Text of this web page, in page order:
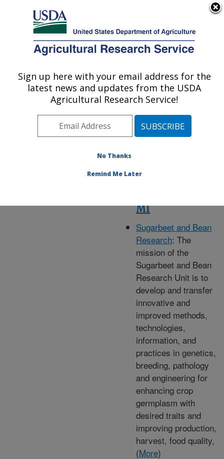
Here's how you know
Agricultural Research Service
U.S. DEPARTMENT OF AGRICULTURE
Michigan
Research
MI
Sugarbeet and Bean
Research: The
mission of the
Sugarbeet and Bean
Research Unit is to
develop and transfer
innovative and
improved methods,
technologies,
information, and
practices in genetics,
breeding, pathology
and engineering for
enhancing crop
germplasm with
desired traits and
improving production,
harvest, food quality,
(More)
Sign up here with your email address for the
latest news and updates from the USDA
Agricultural Research Service!
No Thanks
Remind Me Later